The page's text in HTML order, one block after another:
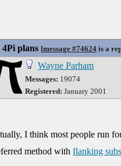
4Pi plans [message #74624 is a
Wayne Parham
Messages: 19074
Registered: January 2001
I think most people run
method withflanking